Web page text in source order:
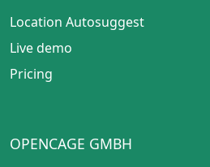
Location Autosuggest
Live demo
Pricing
OPENCAGE GMBH